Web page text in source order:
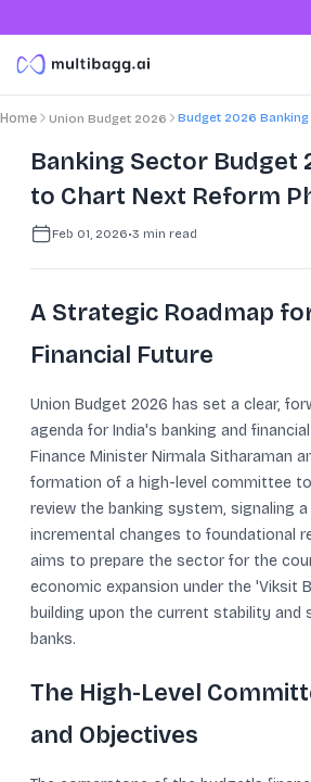
Home Union Budget 2026 Budget 2026
Banking Sector Budget
to Chart Next Reform
Feb 01, 2026•3 min read
A Strategic Roadmap
Financial Future
Union Budget 2026 has set a clear,
agenda for India's banking and
Finance Minister Nirmala Sitharaman
formation of a high-level committee
review the banking system, signaling
incremental changes to foundational
aims to prepare the sector for the
economic expansion under the 'Viksit
building upon the current stability and
banks.
The High-Level
and Objectives